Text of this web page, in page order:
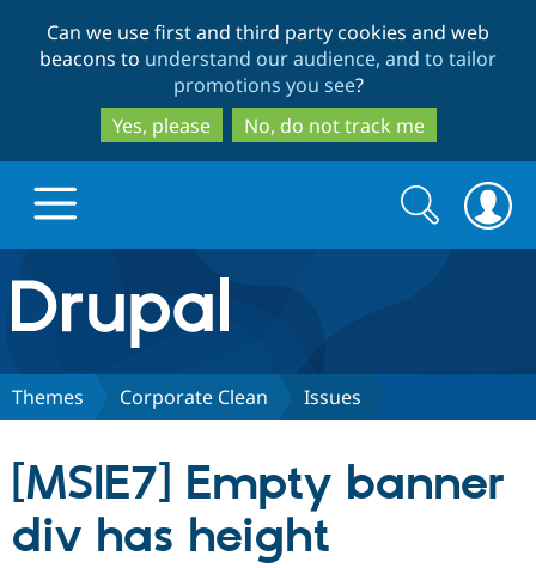
to
main
content
to
search
Can we use first and third party cookies and web
beacons to understand our audience, and to tailor
promotions you see?
Yes, please
No, do not track me
Drupal.org home
Discover Drupal
Partners & Services
Search
form
Search
Themes Corporate Clean Issues
[MSIE7] Empty banner
div has height